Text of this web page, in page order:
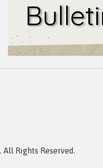
Rights Reserved.